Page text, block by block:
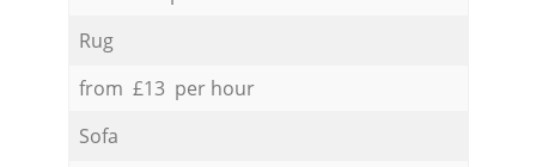
Rug
from £13 per hour
Sofa